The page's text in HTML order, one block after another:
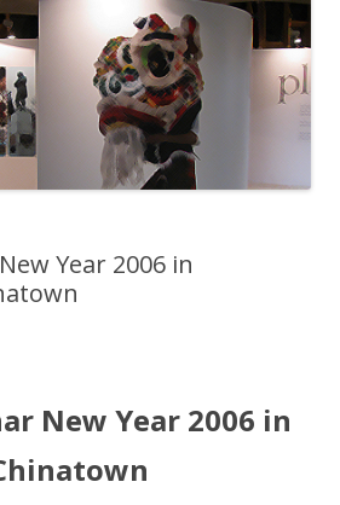
Year 2006 in
New Year 2006 in